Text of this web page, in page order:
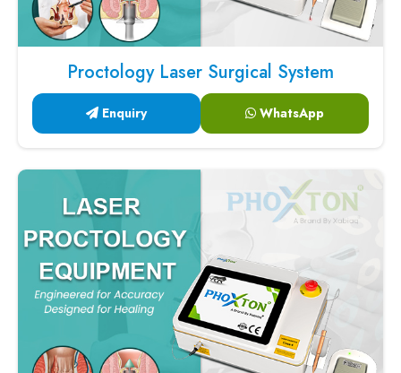
Proctology Laser Surgical System
Enquiry WhatsApp